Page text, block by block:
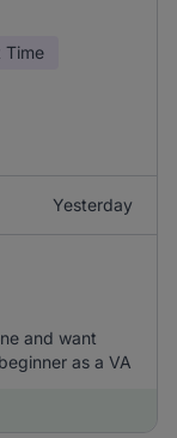
Time
Yesterday
and want
as a VA